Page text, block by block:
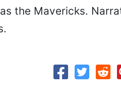
the Mavericks.